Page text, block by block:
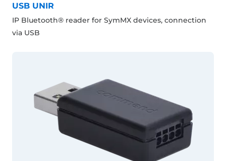
USB UNIR
IP Bluetooth® reader for SymMX devices, connection
via USB